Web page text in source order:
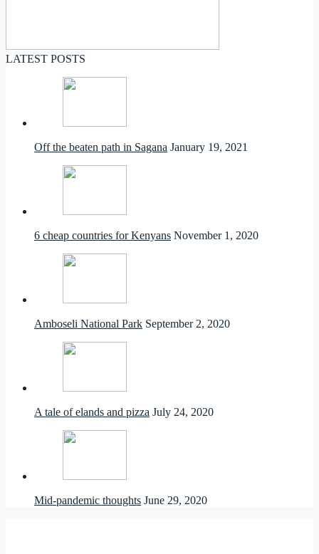
LATEST POSTS
Off the beaten path in Sagana January 19, 2021
6 cheap countries for Kenyans November 1, 2020
Amboseli National Park September 2, 2020
A tale of elands and pizza July 24, 2020
Mid-pandemic thoughts June 29, 2020